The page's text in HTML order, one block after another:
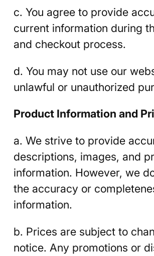
c. You agree to provide
current information during
and checkout process.
d. You may not use our
unlawful or unauthorized
Product Information and
a. We strive to provide
descriptions, images, and
information. However, we
the accuracy or
information.
b. Prices are subject to
notice. Any promotions or